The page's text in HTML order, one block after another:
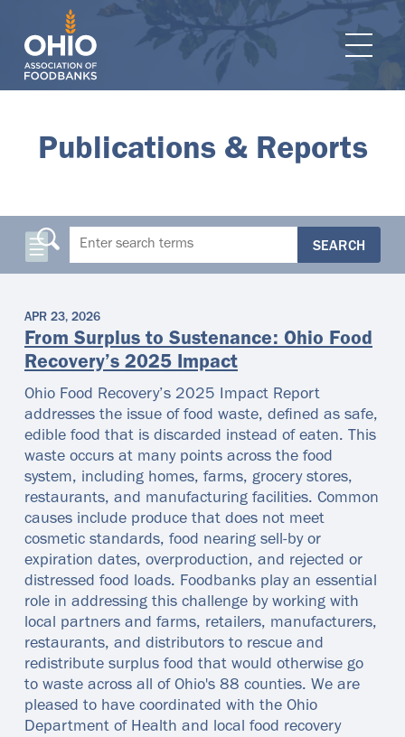
navigation
Publications & Reports
SEARCH
APR 23, 2026
From Surplus to Sustenance: Ohio Food
Recovery’s 2025 Impact
Ohio Food Recovery’s 2025 Impact Report
addresses the issue of food waste, defined as safe,
edible food that is discarded instead of eaten. This
waste occurs at many points across the food
system, including homes, farms, grocery stores,
restaurants, and manufacturing facilities. Common
causes include produce that does not meet
cosmetic standards, food nearing sell‑by or
expiration dates, overproduction, and rejected or
distressed food loads. Foodbanks play an essential
role in addressing this challenge by working with
local partners and farms, retailers, manufacturers,
restaurants, and distributors to rescue and
redistribute surplus food that would otherwise go
to waste across all of Ohio's 88 counties. We are
pleased to have coordinated with the Ohio
Department of Health and local food recovery